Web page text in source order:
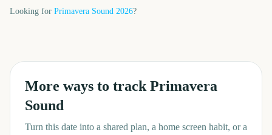
Looking for Primavera Sound 2026?
More ways to track Primavera
Sound
Turn this date into a shared plan, a home screen habit, or a